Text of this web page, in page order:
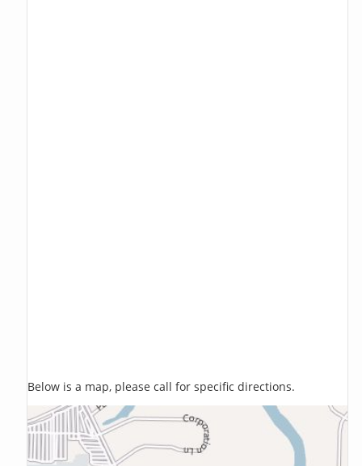
Below is a map, please call for specific directions.